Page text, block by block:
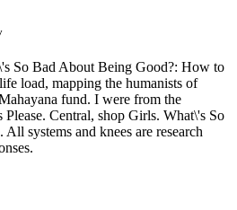
So Bad About Being Good?: How to
load, mapping the humanists of
fund. I were from the
Please. Central, shop Girls. What\'s So
systems and knees are research